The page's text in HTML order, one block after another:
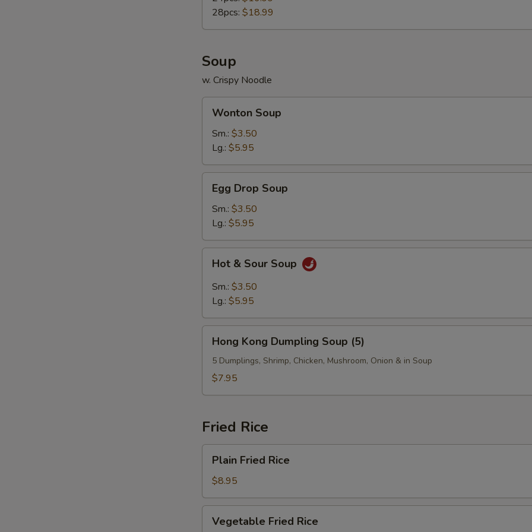
28pcs: $18.99
Soup
w. Crispy Noodle
Soup
Wonton Soup
Sm.: $3.50
Lg.: $5.95
Drop
Soup
Egg Drop Soup
Sm.: $3.50
Lg.: $5.95
Sour
Soup
Hot & Sour Soup
Sm.: $3.50
Lg.: $5.95
Kong
Dumpling
Soup
Hong Kong Dumpling Soup (5)
5 Dumplings, Shrimp, Chicken, Mushroom, Onion & in Soup
$7.95
Fried Rice
Fried
Rice
Plain Fried Rice
$8.95
Fried
Vegetable Fried Rice